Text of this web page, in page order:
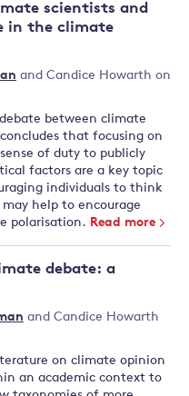
scientists and
in the climate
and Candice Howarth on
between climate
that focusing on
of duty to publicly
factors are a key topic
individuals to think
help to encourage
polarisation. Read more
debate: a
and Candice Howarth
on climate opinion
an academic context to